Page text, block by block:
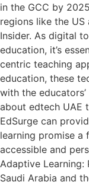
in the GCC by
regions like the
Insider. As digital
education, it’s
centric teaching
education, these
with the
about edtech UAE
EdSurge can
learning promise a
accessible and
Adaptive Learning:
Saudi Arabia and